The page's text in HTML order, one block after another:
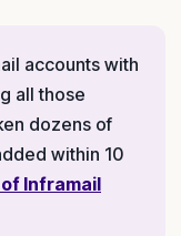
accounts with
all those
dozens of
within 10
Inframail